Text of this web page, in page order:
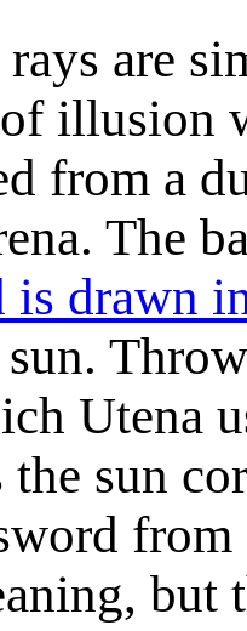
are
illusion
from a
The
is drawn
Utena
sun
from
but